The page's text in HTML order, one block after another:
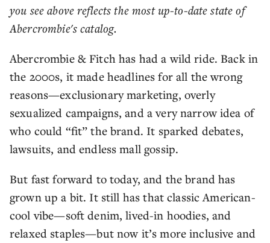
you see above reflects the most up-to-date state of
Abercrombie's catalog.
Abercrombie & Fitch has had a wild ride. Back in
the 2000s, it made headlines for all the wrong
reasons—exclusionary marketing, overly
sexualized campaigns, and a very narrow idea of
who could “fit” the brand. It sparked debates,
lawsuits, and endless mall gossip.
But fast forward to today, and the brand has
grown up a bit. It still has that classic American-
cool vibe—soft denim, lived-in hoodies, and
relaxed staples—but now it’s more inclusive and